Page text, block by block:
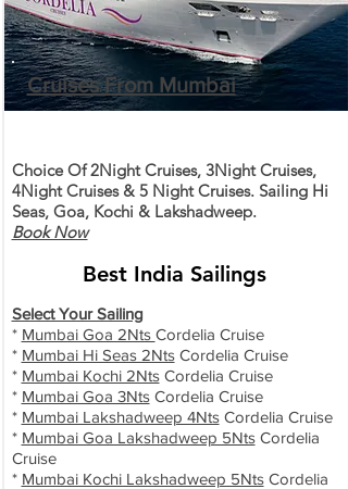
Cruises From Mumbai
Choice Of 2Night Cruises, 3Night Cruises,
4Night Cruises & 5 Night Cruises. Sailing Hi
Seas, Goa, Kochi & Lakshadweep.
Book Now
Best India Sailings
Select Your Sailing
* Mumbai Goa 2Nts Cordelia Cruise
* Mumbai Hi Seas 2NtsCordelia Cruise
* Mumbai Kochi 2NtsCordelia Cruise
* Mumbai Goa 3NtsCordelia Cruise
* Mumbai Lakshadweep 4NtsCordelia Cruise
* Mumbai Goa Lakshadweep 5NtsCordelia
Cruise
* Mumbai Kochi Lakshadweep 5NtsCordelia